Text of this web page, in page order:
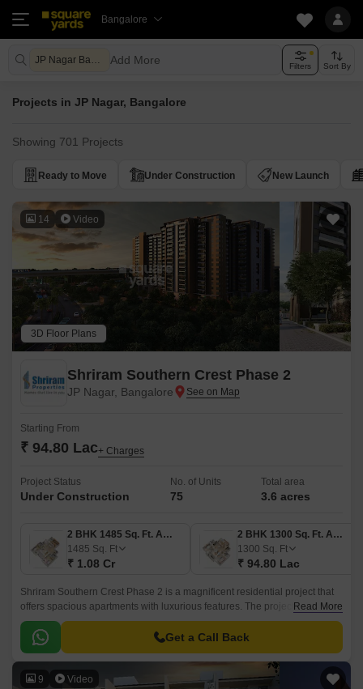
Bangalore
JP Nagar Bangalore Add More Filters Sort By
Projects in JP Nagar, Bangalore
Showing 701 Projects
Ready to Move Under Construction New Launch
14 Video
3D Floor Plans
Shriram Southern Crest Phase 2
JP Nagar, Bangalore
Starting From
₹ 94.80 Lac+ Charges
Project Status
Under Construction
No. of Units
75
Total area
3.6 acres
2 BHK 1485 Sq. Ft. Apartment
1485 Sq. Ft
₹ 1.08 Cr
2 BHK 1300 Sq. Ft. Apartment
1300 Sq. Ft
₹ 94.80 Lac
Shriram Southern Crest Phase 2 is a magnificent residential project that
offers spacious apartments with luxurious features. The project offers 2.6
acres of open spaces that are perfect for recreation.
Read More
Get a Call Back
9 Video